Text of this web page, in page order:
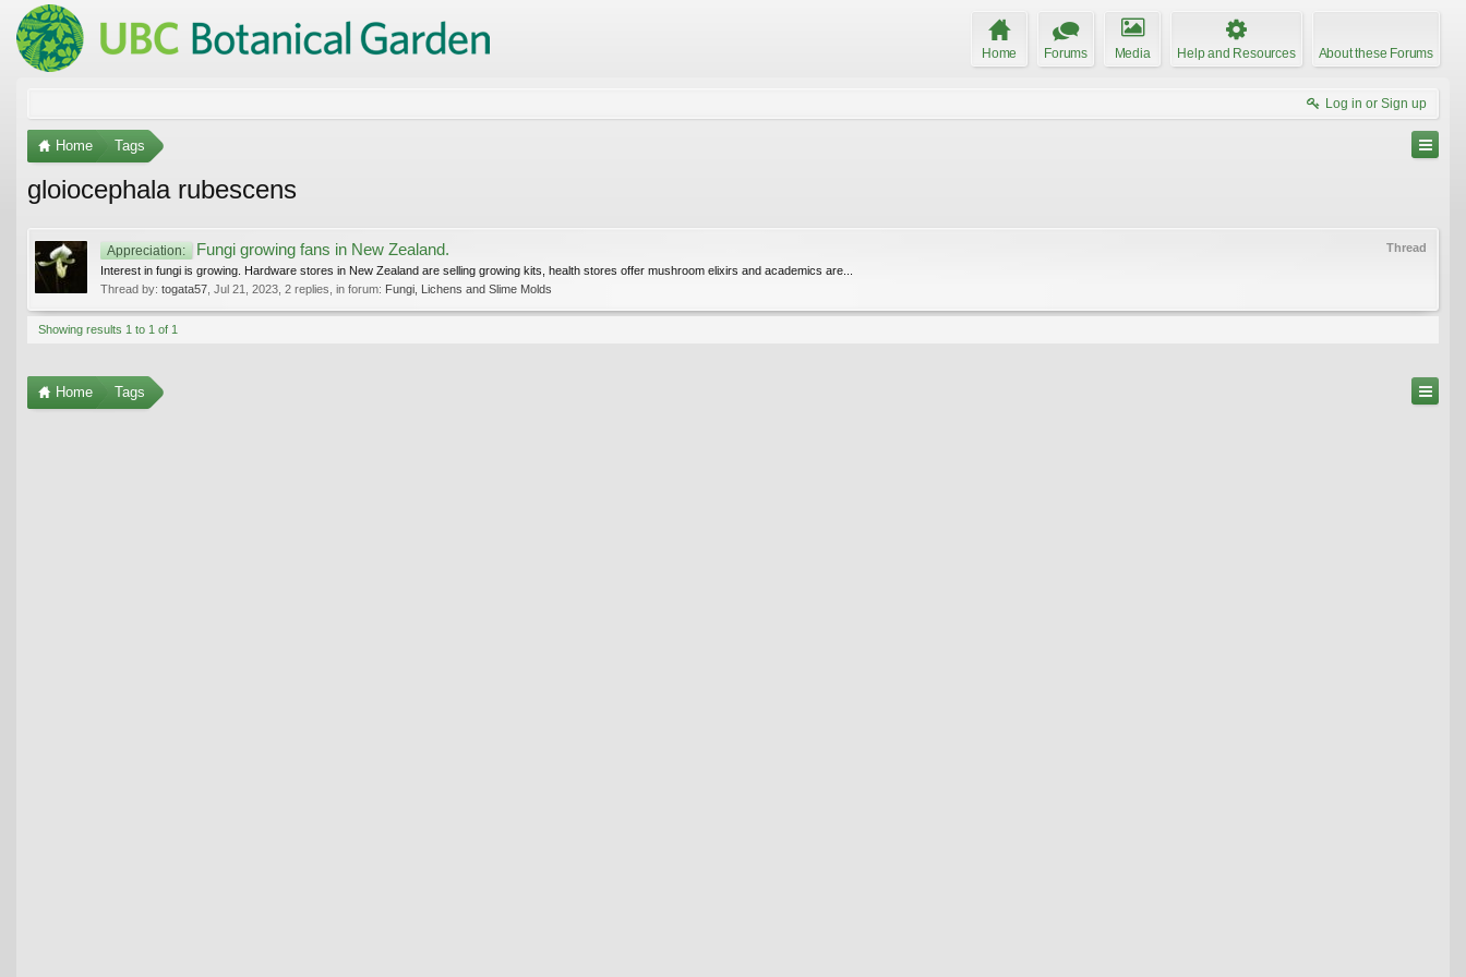
Home Forums Media Help and Resources About these Forums
Log in or Sign up
Home Tags
gloiocephala rubescens
Thread
Appreciation: Fungi growing fans in New Zealand.
Interest in fungi is growing. Hardware stores in New Zealand are selling growing kits, health stores offer mushroom elixirs and academics are...
Thread by: togata57 Jul 21, 2023 , 2 replies, in forum: Fungi, Lichens and Slime Molds
Showing results 1 to 1 of 1
Home Tags